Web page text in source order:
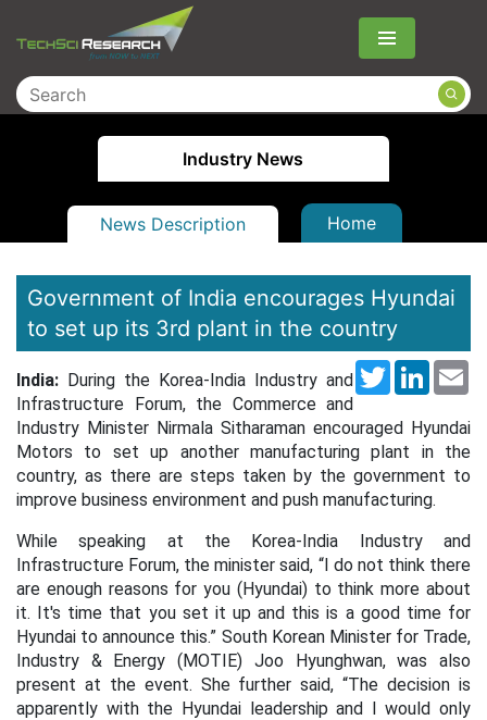
Menu
Industry News
News Description Home
Government of India encourages Hyundai
to set up its 3rd plant in the country
Twitter
India: During the Korea-India Industry and
Infrastructure Forum, the Commerce and
Industry Minister Nirmala Sitharaman encouraged Hyundai
Motors to set up another manufacturing plant in the
country, as there are steps taken by the government to
improve business environment and push manufacturing.
While speaking at the Korea-India Industry and
Infrastructure Forum, the minister said, “I do not think there
are enough reasons for you (Hyundai) to think more about
it. It's time that you set it up and this is a good time for
Hyundai to announce this.” South Korean Minister for Trade,
Industry & Energy (MOTIE) Joo Hyunghwan, was also
present at the event. She further said, “The decision is
apparently with the Hyundai leadership and I would only